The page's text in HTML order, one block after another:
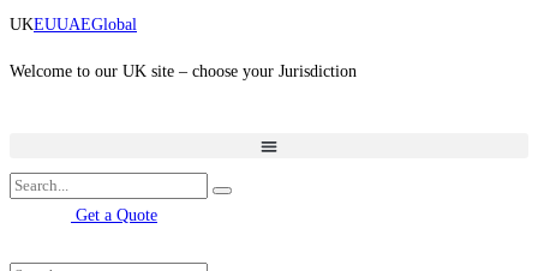
Skip
content
UKEUUAEGlobal
Welcome to our UK site – choose your Jurisdiction
Get a Quote